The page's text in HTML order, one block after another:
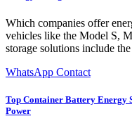
Which companies offer
vehicles like the Model S,
storage solutions include
WhatsApp Contact
Top Container Battery Energy
Power